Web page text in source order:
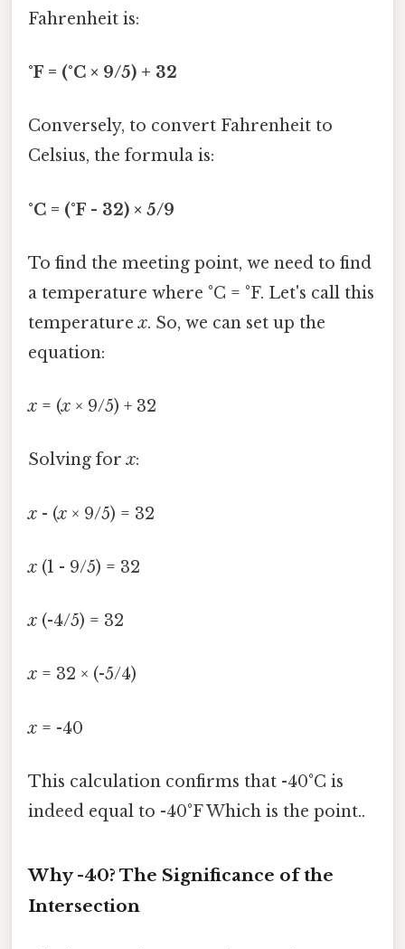
Fahrenheit is:
°F = (°C × 9/5) + 32
Conversely, to convert Fahrenheit to
Celsius, the formula is:
°C = (°F - 32) × 5/9
To find the meeting point, we need to find
a temperature where °C = °F. Let's call this
temperaturex. So, we can set up the
equation:
x = (x × 9/5) + 32
Solving forx:
x - (x × 9/5) = 32
x (1 - 9/5) = 32
x (-4/5) = 32
x = 32 × (-5/4)
x = -40
This calculation confirms that -40°C is
indeed equal to -40°F Which is the point..
Why -40? The Significance of the
Intersection